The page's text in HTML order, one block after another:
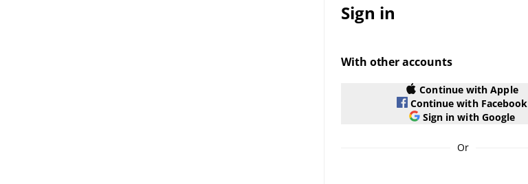
Sign in
With other accounts
Continue with Apple
Continue with Facebook
Sign in with Google
Or